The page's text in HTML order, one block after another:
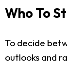
Who To
To decide
outlooks and